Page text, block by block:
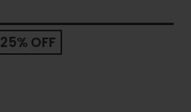
25% OFF